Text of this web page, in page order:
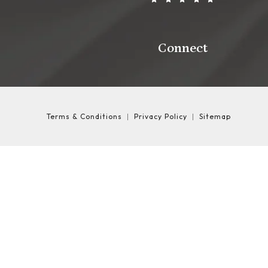
Connect
Terms & Conditions Privacy Policy Sitemap